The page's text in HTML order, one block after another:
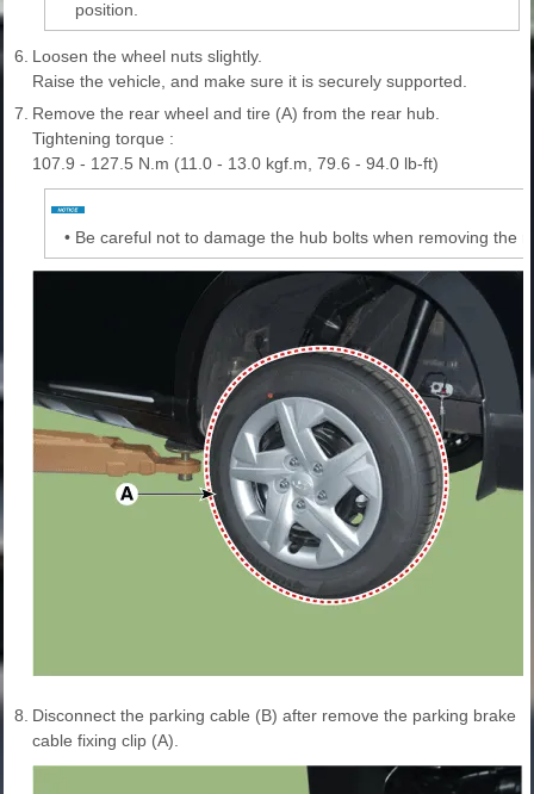
position.
6. Loosen the wheel nuts slightly.
Raise the vehicle, and make sure it is securely supported.
7. Remove the rear wheel and tire (A) from the rear hub.
Tightening torque :
107.9 - 127.5 N.m (11.0 - 13.0 kgf.m, 79.6 - 94.0 lb-ft)
• Be careful not to damage the hub bolts when removing the
8. Disconnect the parking cable (B) after remove the parking brake
cable fixing clip (A).